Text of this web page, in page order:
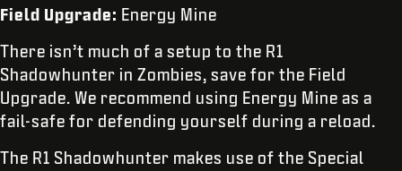
Field Upgrade: Energy Mine
There isn’t much of a setup to the R1
Shadowhunter in Zombies, save for the Field
Upgrade. We recommend using Energy Mine as a
fail-safe for defending yourself during a reload.
The R1 Shadowhunter makes use of the Special